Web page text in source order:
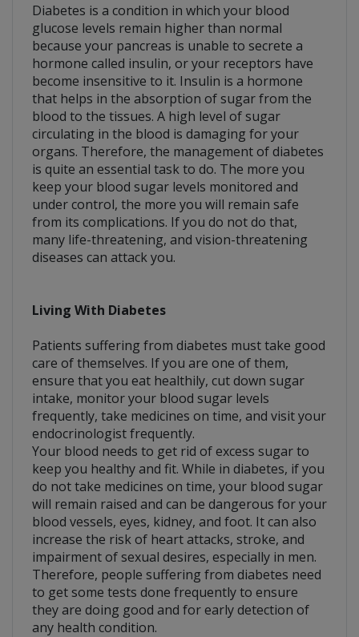
Diabetes is a condition in which your blood
glucose levels remain higher than normal
because your pancreas is unable to secrete a
hormone called insulin, or your receptors have
become insensitive to it. Insulin is a hormone
that helps in the absorption of sugar from the
blood to the tissues. A high level of sugar
circulating in the blood is damaging for your
organs. Therefore, the management of diabetes
is quite an essential task to do. The more you
keep your blood sugar levels monitored and
under control, the more you will remain safe
from its complications. If you do not do that,
many life-threatening, and vision-threatening
diseases can attack you.
Living With Diabetes
Patients suffering from diabetes must take good
care of themselves. If you are one of them,
ensure that you eat healthily, cut down sugar
intake, monitor your blood sugar levels
frequently, take medicines on time, and visit your
endocrinologist frequently.
Your blood needs to get rid of excess sugar to
keep you healthy and fit. While in diabetes, if you
do not take medicines on time, your blood sugar
will remain raised and can be dangerous for your
blood vessels, eyes, kidney, and foot. It can also
increase the risk of heart attacks, stroke, and
impairment of sexual desires, especially in men.
Therefore, people suffering from diabetes need
to get some tests done frequently to ensure
they are doing good and for early detection of
any health condition.